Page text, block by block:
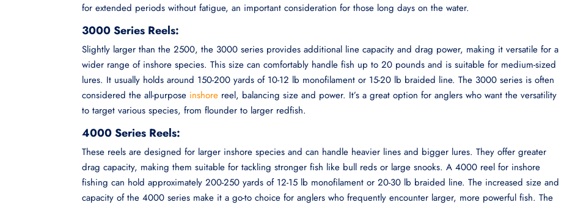
for extended periods without fatigue, an important consideration for those long days on the water.
3000 Series Reels:
Slightly larger than the 2500, the 3000 series provides additional line capacity and drag power, making it versatile for a
wider range of inshore species. This size can comfortably handle fish up to 20 pounds and is suitable for medium-sized
lures. It usually holds around 150-200 yards of 10-12 lb monofilament or 15-20 lb braided line. The 3000 series is often
considered the all-purpose inshore reel, balancing size and power. It’s a great option for anglers who want the versatility
to target various species, from flounder to larger redfish.
4000 Series Reels:
These reels are designed for larger inshore species and can handle heavier lines and bigger lures. They offer greater
drag capacity, making them suitable for tackling stronger fish like bull reds or large snooks. A 4000 reel for inshore
fishing can hold approximately 200-250 yards of 12-15 lb monofilament or 20-30 lb braided line. The increased size and
capacity of the 4000 series make it a go-to choice for anglers who frequently encounter larger, more powerful fish. The